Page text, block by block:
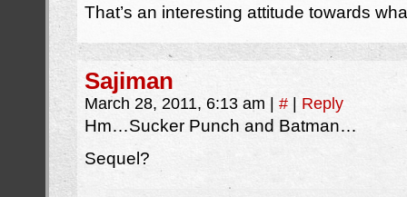
That’s an interesting attitude towards
Sajiman
March 28, 2011, 6:13 am # Reply
Hm…Sucker Punch and Batman…
Sequel?